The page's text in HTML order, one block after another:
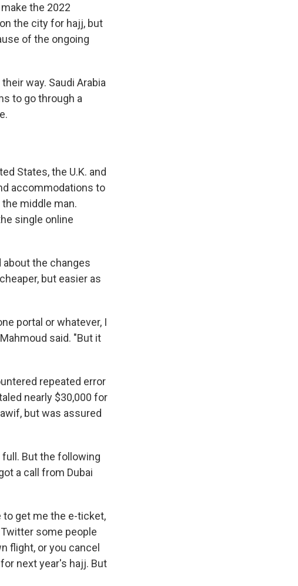
the 2022
the city for hajj, but
of the ongoing
way. Saudi Arabia
to go through a
States, the U.K. and
accommodations to
middle man.
single online
about the changes
but easier as
portal or whatever, I
said. "But it
repeated error
nearly $30,000 for
but was assured
But the following
a call from Dubai
to get me the e-ticket,
some people
flight, or you cancel
next year's hajj. But